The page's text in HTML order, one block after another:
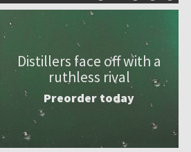
Distillers face off with a
ruthless rival
Preorder today